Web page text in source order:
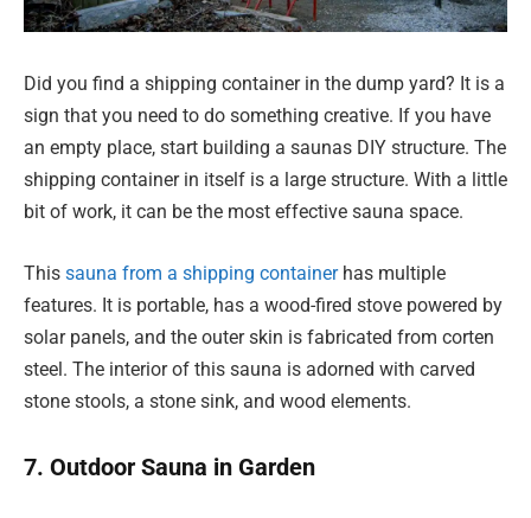
Did you find a shipping container in the dump yard? It is a
sign that you need to do something creative. If you have
an empty place, start building a saunas DIY structure. The
shipping container in itself is a large structure. With a little
bit of work, it can be the most effective sauna space.
This sauna from a shipping containerhas multiple
features. It is portable, has a wood-fired stove powered by
solar panels, and the outer skin is fabricated from corten
steel. The interior of this sauna is adorned with carved
stone stools, a stone sink, and wood elements.
7. Outdoor Sauna in Garden